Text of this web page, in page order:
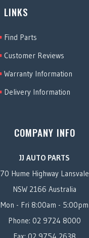
LINKS
Find Parts
Customer Reviews
Warranty Information
Delivery Information
COMPANY INFO
JJ AUTO PARTS
70 Hume Highway Lansvale
NSW 2166 Australia
Mon - Fri 8:00am - 5:00pm
Phone: 02 9724 8000